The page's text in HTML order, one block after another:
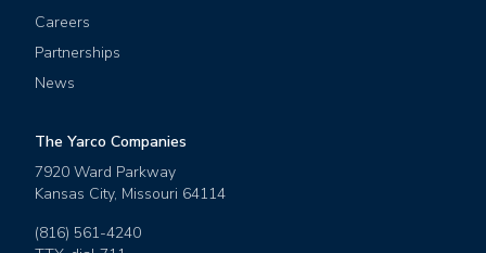
Careers
Partnerships
News
The Yarco Companies
7920 Ward Parkway
Kansas City, Missouri 64114
(816) 561-4240